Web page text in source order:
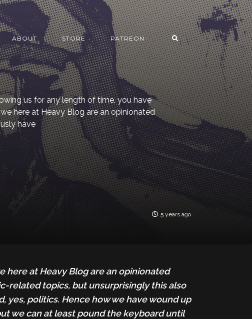
ABOUT STORE PATREON
us for any length of time, you have
here at Heavy Blog are an opinionated
have
5 years ago
here at Heavy Blog are an opinionated
related topics, but unsurprisingly this also
yes, politics. Hence how we have wound up
we can at least pound the keyboard until